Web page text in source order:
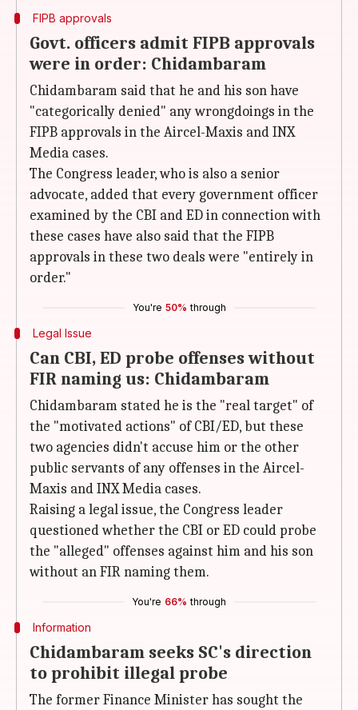
FIPB approvals
Govt. officers admit FIPB approvals
were in order: Chidambaram
Chidambaram said that he and his son have
"categorically denied" any wrongdoings in the
FIPB approvals in the Aircel-Maxis and INX
Media cases.
The Congress leader, who is also a senior
advocate, added that every government officer
examined by the CBI and ED in connection with
these cases have also said that the FIPB
approvals in these two deals were "entirely in
order."
You're 50% through
Legal Issue
Can CBI, ED probe offenses without
FIR naming us: Chidambaram
Chidambaram stated he is the "real target" of
the "motivated actions" of CBI/ED, but these
two agencies didn't accuse him or the other
public servants of any offenses in the Aircel-
Maxis and INX Media cases.
Raising a legal issue, the Congress leader
questioned whether the CBI or ED could probe
the "alleged" offenses against him and his son
without an FIR naming them.
You're 66% through
Information
Chidambaram seeks SC's direction
to prohibit illegal probe
The former Finance Minister has sought the